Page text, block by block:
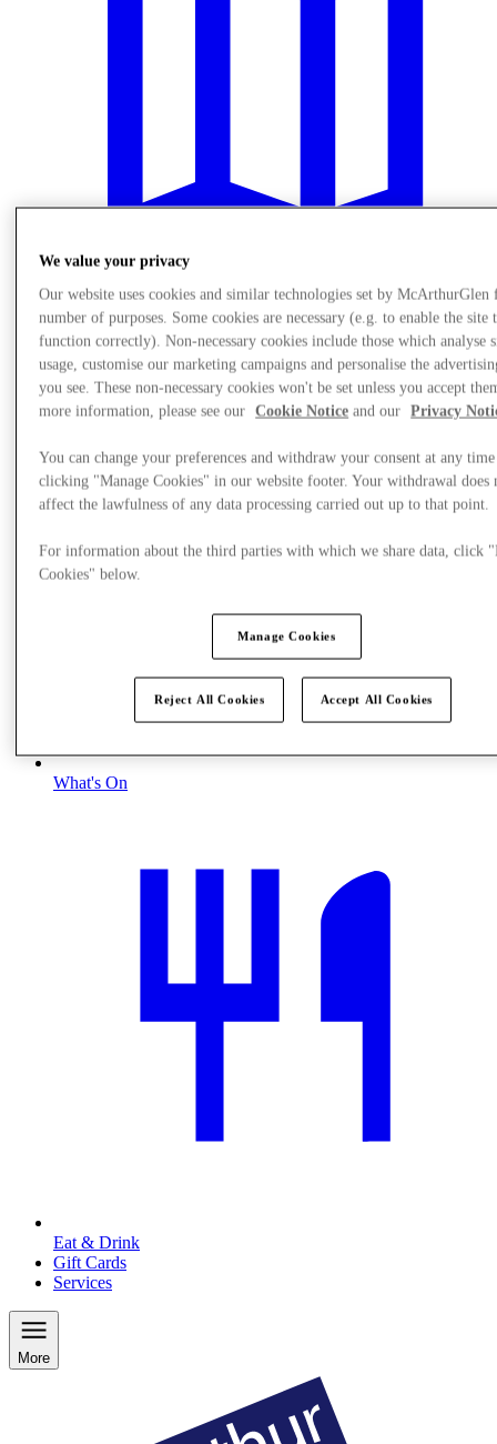
Plan Your Visit
What's On
Eat & Drink
Gift Cards
Services
More
We value your privacy
Our website uses cookies and similar technologies set by McArthurGlen
number of purposes. Some cookies are necessary (e.g. to enable the site
function correctly). Non-necessary cookies include those which analyse
usage, customise our marketing campaigns and personalise the
you see. These non-necessary cookies won't be set unless you accept
more information, please see our
Cookie Notice and our Privacy
You can change your preferences and withdraw your consent at any
clicking "Manage Cookies" in our website footer. Your withdrawal does
affect the lawfulness of any data processing carried out up to that point.
For information about the third parties with which we share data, click
Cookies" below.
Manage Cookies
Reject All Cookies Accept All Cookies